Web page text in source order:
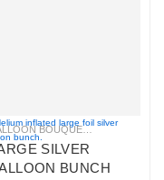
PARTY,BRIGHT
BALLOON BOUQUETS ,HELIUM
SILVER
BUNCH